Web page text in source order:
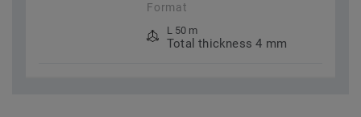
Format
L 50 m
Total thickness 4 mm